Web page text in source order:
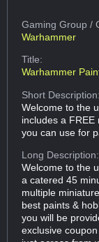
Gaming Group/
Warhammer
Title:
Warhammer
Short Description:
Welcome to the
includes a FREE
you can use for
Long Description:
Welcome to the
a catered 45
multiple
best paints &
you will be
exclusive